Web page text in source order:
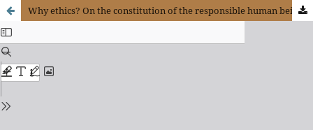
Why ethics? On the constitution of the responsible human being along the lines of Paul Ricoeur’s thought